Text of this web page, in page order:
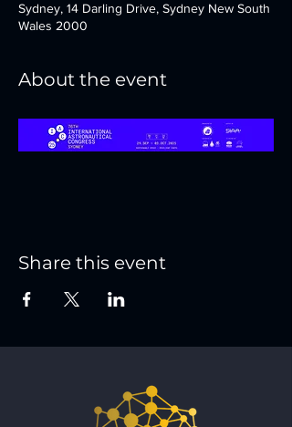
Sydney, 14 Darling Drive, Sydney New South
Wales 2000
About the event
Share this event